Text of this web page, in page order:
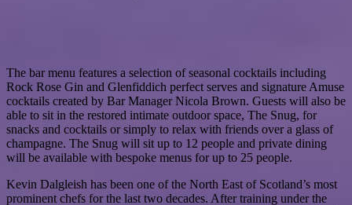
The bar menu features a selection of seasonal cocktails including
Rock Rose Gin and Glenfiddich perfect serves and signature Amuse
cocktails created by Bar Manager Nicola Brown. Guests will also be
able to sit in the restored intimate outdoor space, The Snug, for
snacks and cocktails or simply to relax with friends over a glass of
champagne. The Snug will sit up to 12 people and private dining
will be available with bespoke menus for up to 25 people.
Kevin Dalgleish has been one of the North East of Scotland’s most
prominent chefs for the last two decades. After training under the